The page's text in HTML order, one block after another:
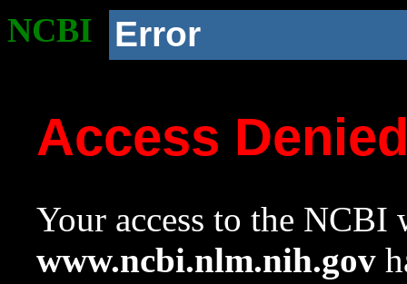
NCBI Error
Access
Your access to the NCBI
www.ncbi.nlm.nih.gov